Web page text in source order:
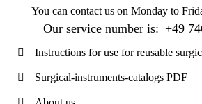
You can contact us on Monday to
Our service number is: +49
Instructions for use for reusable
Surgical-instruments-catalogs PDF